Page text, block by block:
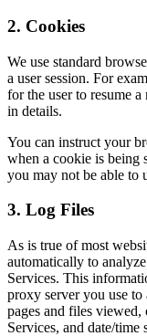
2. Cookies
We use standard
a user session. For
for the user to resume
in details.
You can instruct your
when a cookie is being
you may not be able to
3. Log Files
As is true of most
automatically to
Services. This
proxy server you use
pages and files
Services, and date/time